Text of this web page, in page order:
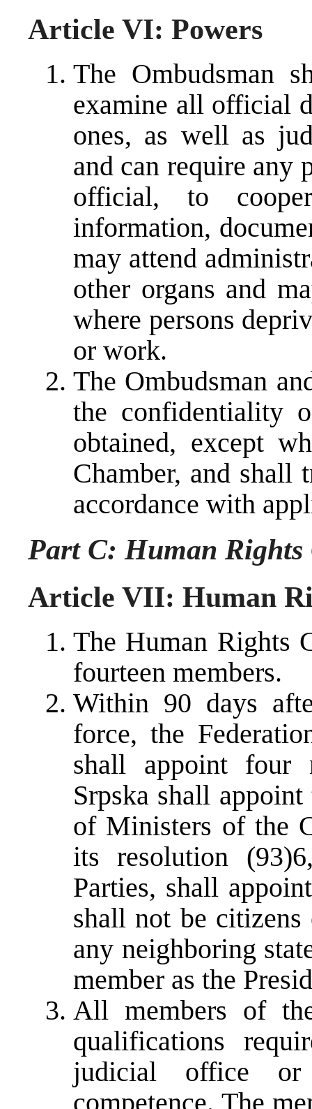
Article VI: Powers
The Ombudsman
examine all official
ones, as well as
and can require any
official, to
information,
may attend
other organs and
where persons
or work.
The Ombudsman
the confidentiality
obtained, except
Chamber, and shall
accordance with
Part C: Human Rights
Article VII: Human
The Human Rights
fourteen members.
Within 90 days
force, the
shall appoint four
Srpska shall
of Ministers of the
its resolution
Parties, shall
shall not be
any neighboring
member as the
All members of
qualifications
judicial office
competence. The